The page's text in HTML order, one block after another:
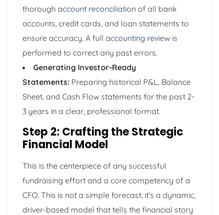
thorough account reconciliation of all bank
accounts, credit cards, and loan statements to
ensure accuracy. A full accounting review is
performed to correct any past errors.
Generating Investor-Ready
Statements: Preparing historical P&L, Balance
Sheet, and Cash Flow statements for the past 2-
3 years in a clear, professional format.
Step 2: Crafting the Strategic
Financial Model
This is the centerpiece of any successful
fundraising effort and a core competency of a
CFO. This is not a simple forecast; it’s a dynamic,
driver-based model that tells the financial story